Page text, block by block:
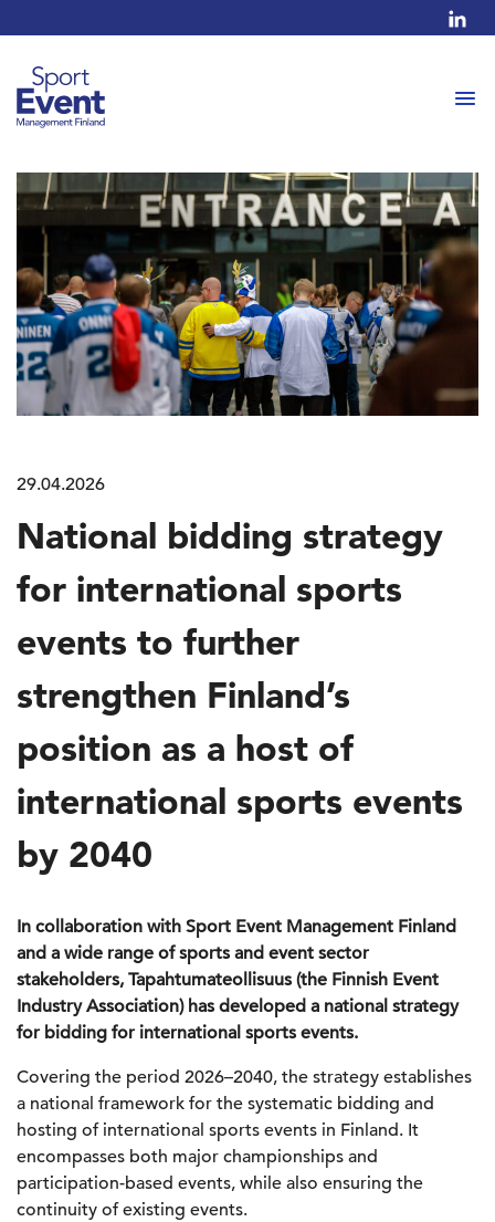
29.04.2026
National bidding strategy
for international sports
events to further
strengthen Finland’s
position as a host of
international sports events
by 2040
In collaboration with Sport Event Management Finland
and a wide range of sports and event sector
stakeholders, Tapahtumateollisuus (the Finnish Event
Industry Association) has developed a national strategy
for bidding for international sports events.
Covering the period 2026–2040, the strategy establishes
a national framework for the systematic bidding and
hosting of international sports events in Finland. It
encompasses both major championships and
participation-based events, while also ensuring the
continuity of existing events.